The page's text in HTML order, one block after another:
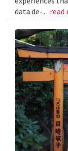
data de-... read